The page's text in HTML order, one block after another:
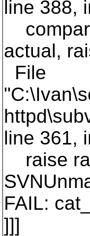
line 388,
actual,
File
line 361,
raise
FAIL:
]]]